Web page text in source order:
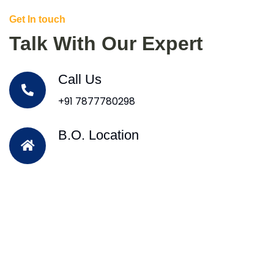
Get In touch
Talk With Our Expert
Call Us
+91 7877780298
B.O. Location